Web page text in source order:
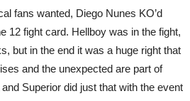
fans wanted, Diego Nunes KO’d
12 fight card. Hellboy was in the fight,
but in the end it was a huge right that
and the unexpected are part of
Superior did just that with the event